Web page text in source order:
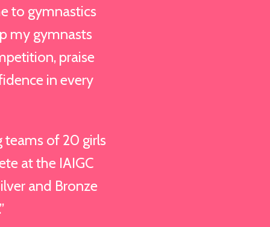
to gymnastics
my gymnasts
praise
in every
teams of 20 girls
at the IAIGC
and Bronze